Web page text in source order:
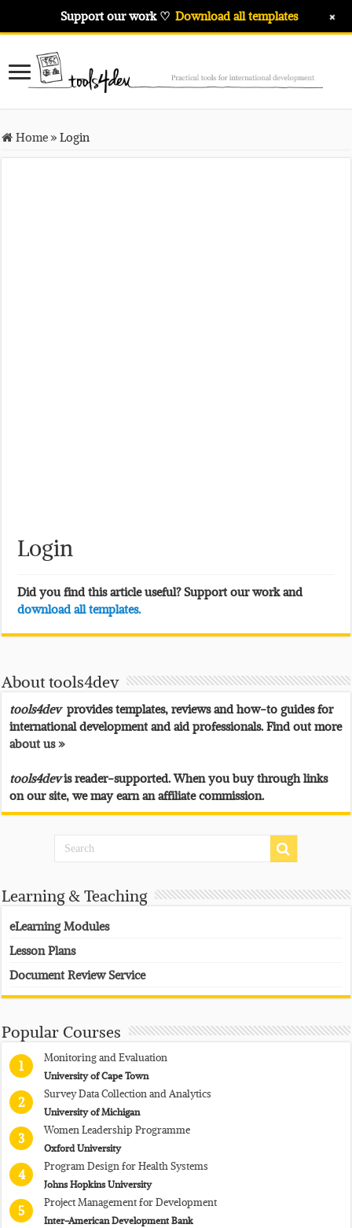
Home»Login
Login
Did you find this article useful? Support our work and
download all templates.
About tools4dev
tools4devprovides templates, reviews and how-to guides for
international development and aid professionals. Find out more
about us »
tools4devis reader-supported. When you buy through links
on our site, we may earn an affiliate commission.
Learning & Teaching
eLearning Modules
Lesson Plans
Document Review Service
Popular Courses
1
Monitoring and Evaluation
University of Cape Town
2
Survey Data Collection and Analytics
University of Michigan
3
Women Leadership Programme
Oxford University
4
Program Design for Health Systems
Johns Hopkins University
5
Project Management for Development
Inter-American Development Bank
Support our work ♡ Download all templates +